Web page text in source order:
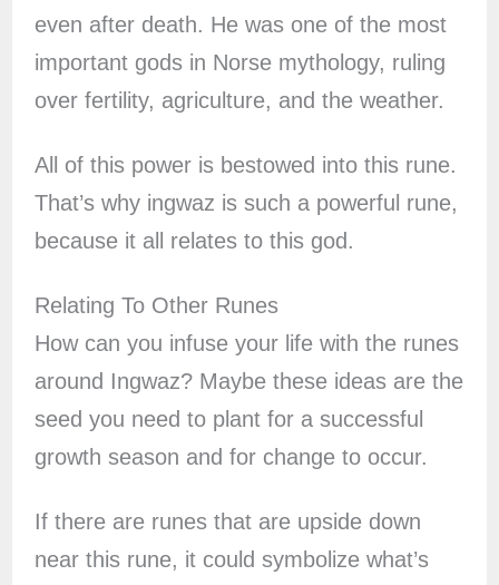
even after death. He was one of the most
important gods in Norse mythology, ruling
over fertility, agriculture, and the weather.
All of this power is bestowed into this rune.
That’s why ingwaz is such a powerful rune,
because it all relates to this god.
Relating To Other Runes
How can you infuse your life with the runes
around Ingwaz? Maybe these ideas are the
seed you need to plant for a successful
growth season and for change to occur.
If there are runes that are upside down
near this rune, it could symbolize what’s